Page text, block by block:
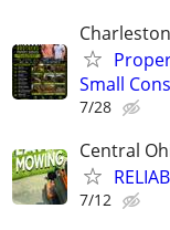
Charleston
Small
7/28
Central
7/12